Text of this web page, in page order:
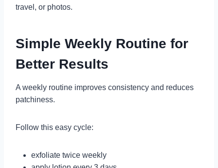
travel, or photos.
Simple Weekly Routine for
Better Results
A weekly routine improves consistency and reduces
patchiness.
Follow this easy cycle:
exfoliate twice weekly